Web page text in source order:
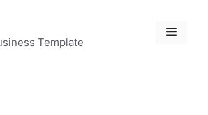
Template
Menu